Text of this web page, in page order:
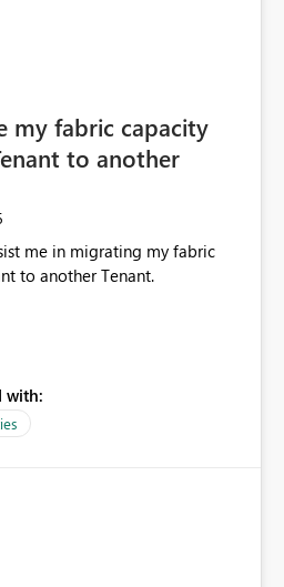
my fabric capacity
to another
to another Tenant.
with: